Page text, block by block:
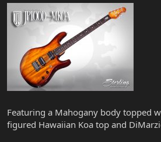
Featuring a Mahogany body topped
figured Hawaiian Koa top and